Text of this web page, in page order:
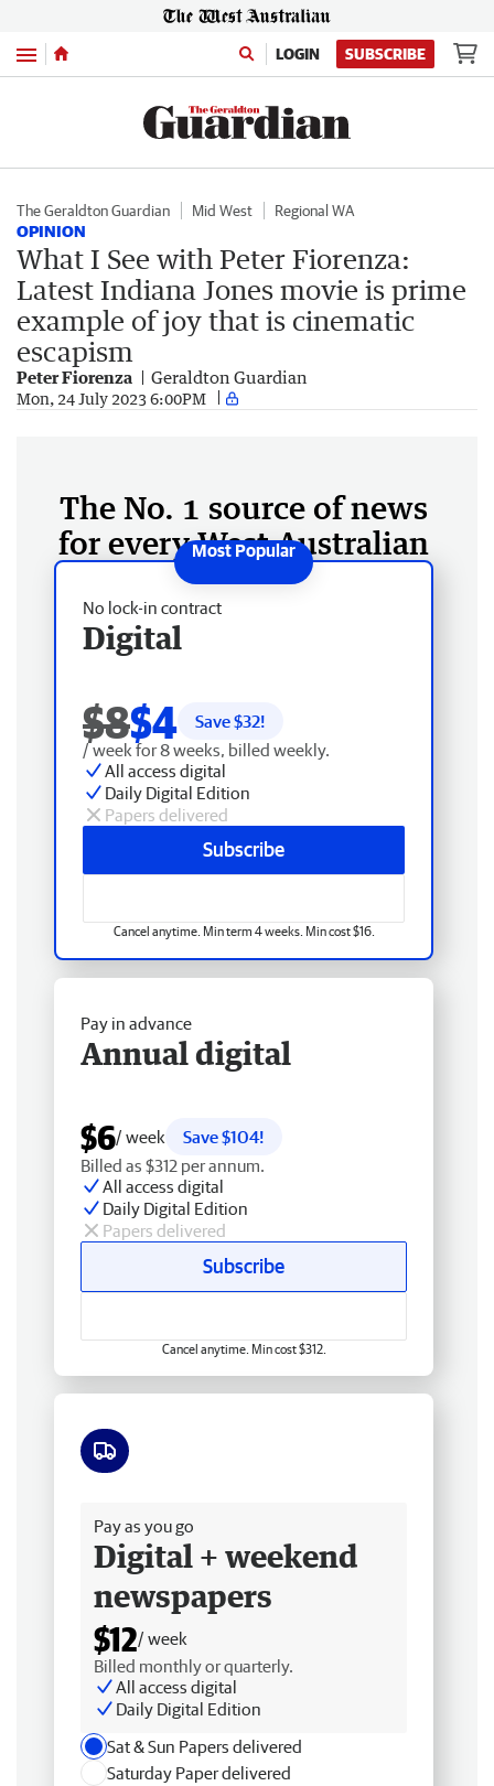
Menu LOGIN SUBSCRIBE
The Geraldton Guardian Mid West Regional WA
OPINION
What I See with Peter Fiorenza:
Latest Indiana Jones movie is prime
example of joy that is cinematic
escapism
Peter Fiorenza Geraldton Guardian
Mon, 24 July 2023 6:00PM
The No. 1 source of news
for every West Australian
No lock-in contract
Digital
$8$4 Save $32!
/ week for 8 weeks, billed weekly.
All access digital
Daily Digital Edition
Papers delivered
Subscribe
Cancel anytime. Min term 4 weeks. Min cost $16.
Pay in advance
Annual digital
$6/ week
Save $104!
Billed as $312 per annum.
All access digital
Daily Digital Edition
Papers delivered
Subscribe
Cancel anytime. Min cost $312.
Pay as you go
Digital + weekend
newspapers
$12/ week
Billed monthly or quarterly.
All access digital
Daily Digital Edition
Sat & Sun Papers delivered
Saturday Paper delivered